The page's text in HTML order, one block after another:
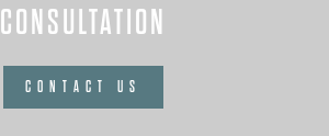
CONSULTATION
CONTACT US